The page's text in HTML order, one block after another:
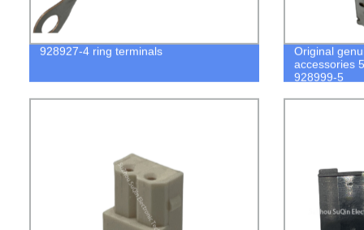
928927-4 ring terminals
Original
accessories
928999-5